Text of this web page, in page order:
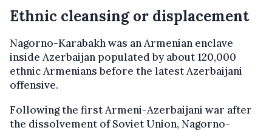
Ethnic cleansing or displacement
Nagorno-Karabakh was an Armenian enclave
inside Azerbaijan populated by about 120,000
ethnic Armenians before the latest Azerbaijani
offensive.
Following the first Armeni-Azerbaijani war after
the dissolvement of Soviet Union, Nagorno-